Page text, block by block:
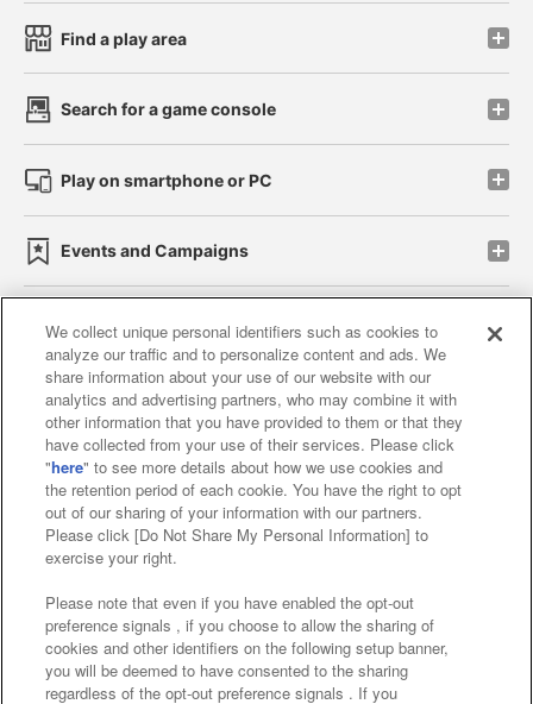
Find a play area
Search for a game console
Play on smartphone or PC
Events and Campaigns
Affiliate Sustainability site policy privacy policy
Web accessibility policy and verification results
Together with our business partners
About the provision of food
Customer Harassment Response Policy
Frequently Asked Questions / Inquiries
We collect unique personal identifiers such as cookies to
analyze our traffic and to personalize content and ads. We
share information about your use of our website with our
analytics and advertising partners, who may combine it with
other information that you have provided to them or that they
have collected from your use of their services. Please click
"here" to see more details about how we use cookies and
the retention period of each cookie. You have the right to opt
out of our sharing of your information with our partners.
Please click [Do Not Share My Personal Information] to
exercise your right.
Please note that even if you have enabled the opt-out
preference signals , if you choose to allow the sharing of
cookies and other identifiers on the following setup banner,
you will be deemed to have consented to the sharing
regardless of the opt-out preference signals . If you